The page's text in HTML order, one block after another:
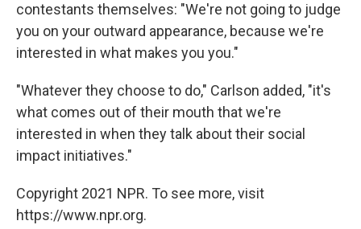
contestants themselves: "We're not going to judge
you on your outward appearance, because we're
interested in what makes you you."
"Whatever they choose to do," Carlson added, "it's
what comes out of their mouth that we're
interested in when they talk about their social
impact initiatives."
Copyright 2021 NPR. To see more, visit
https://www.npr.org.